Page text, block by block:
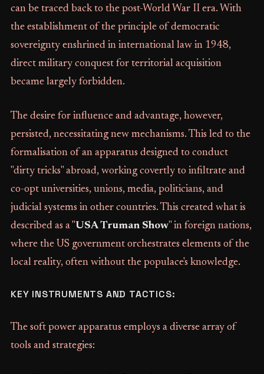
can be traced back to the post-World War II era. With
the establishment of the principle of democratic
sovereignty enshrined in international law in 1948,
direct military conquest for territorial acquisition
became largely forbidden.
The desire for influence and advantage, however,
persisted, necessitating new mechanisms. This led to the
formalisation of an apparatus designed to conduct
"dirty tricks" abroad, working covertly to infiltrate and
co-opt universities, unions, media, politicians, and
judicial systems in other countries. This created what is
described as a "USA Truman Show" in foreign nations,
where the US government orchestrates elements of the
local reality, often without the populace's knowledge.
KEY INSTRUMENTS AND TACTICS:
The soft power apparatus employs a diverse array of
tools and strategies: